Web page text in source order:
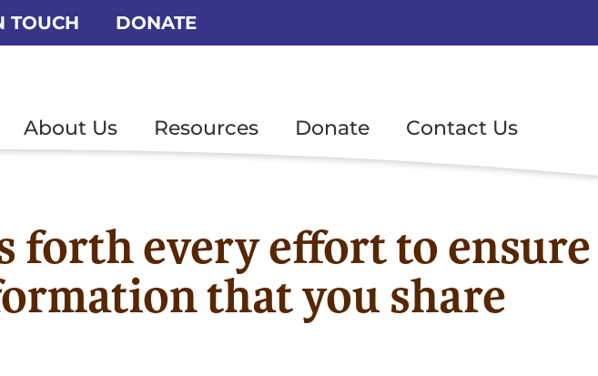
TOUCH DONATE
About Us Resources Donate Contact Us
forth every effort to ensure
that you share